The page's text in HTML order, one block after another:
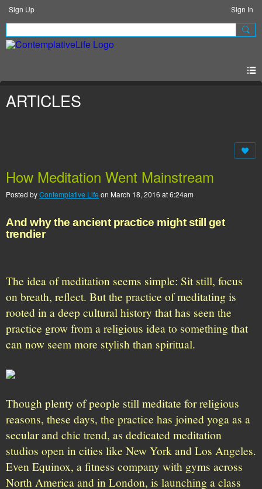
Sign Up Sign In
ARTICLES
How Meditation Went Mainstream
Posted byContemplative Life on March 18, 2016 at 6:24am
And why the ancient practice might still get
trendier
The idea of meditation seems simple: Sit still, focus
on breath, reflect. But the practice of meditating is
rooted in a deep cultural history that has seen the
practice grow from a religious idea to something that
can now seem more stylish than spiritual.
Though plenty of people still meditate for religious
reasons, these days, the practice has joined yoga as a
secular and chic trend, as dedicated meditation
studios open in cities like New York and Los Angeles.
Even Equinox, a fitness company with gyms across
North America and in London, is launching a class